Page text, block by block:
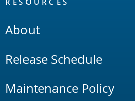
About
Release Schedule
Maintenance Policy